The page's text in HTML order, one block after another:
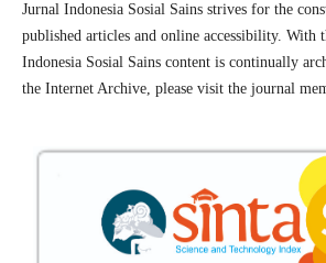
Jurnal Indonesia Sosial Sains strives for the
published articles and online accessibility. With
Indonesia Sosial Sains content is continually
the Internet Archive, please visit the journal